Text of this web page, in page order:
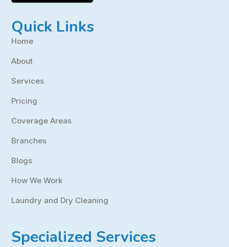
Quick Links
Home
About
Services
Pricing
Coverage Areas
Branches
Blogs
How We Work
Laundry and Dry Cleaning
Specialized Services